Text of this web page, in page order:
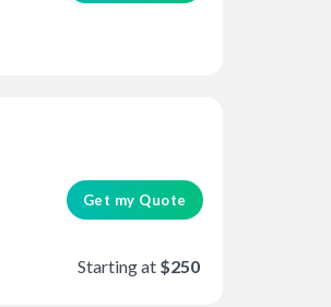
Get my Quote
Starting at $250